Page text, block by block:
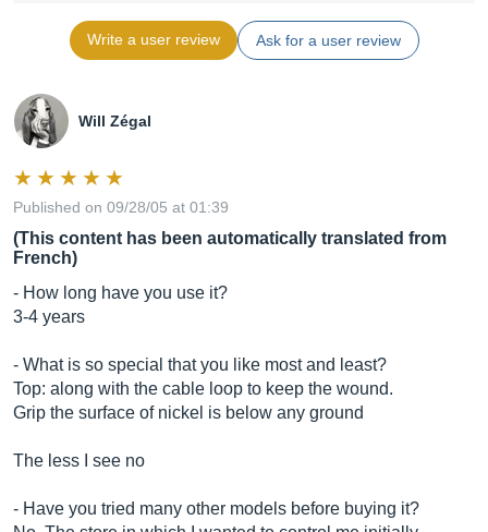
Write a user review Ask for a user review
Will Zégal
Published on 09/28/05 at 01:39
(This content has been automatically translated from
French)
- How long have you use it?
3-4 years
- What is so special that you like most and least?
Top: along with the cable loop to keep the wound.
Grip the surface of nickel is below any ground
The less I see no
- Have you tried many other models before buying it?